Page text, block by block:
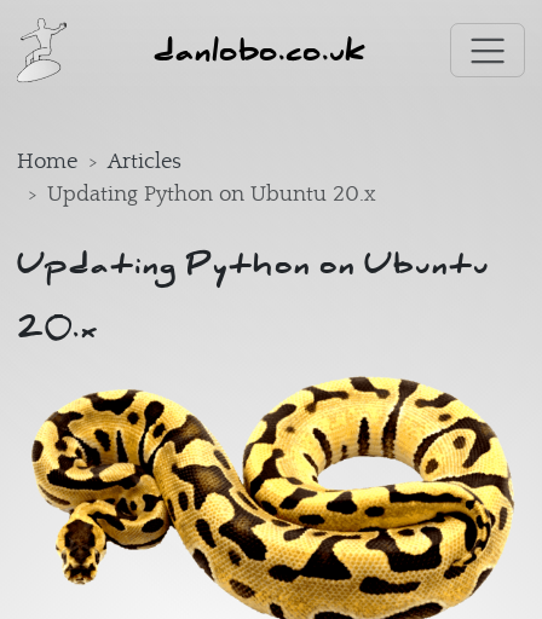
Skip to main content
danlobo.co.uk
Home
Articles
Updating Python on Ubuntu 20.x
Updating Python on Ubuntu
20.x